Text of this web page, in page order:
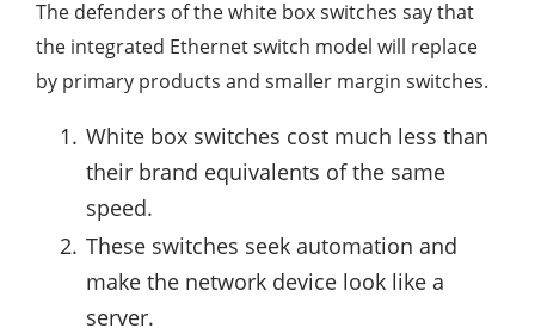
The defenders of the white box switches say that
the integrated Ethernet switch model will replace
by primary products and smaller margin switches.
White box switches cost much less than
their brand equivalents of the same
speed.
These switches seek automation and
make the network device look like a
server.